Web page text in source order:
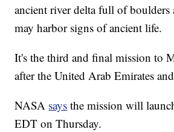
ancient river delta full of boulders
may harbor signs of ancient life.
It's the third and final mission to
after the United Arab Emirates
NASA says the mission will
EDT on Thursday.